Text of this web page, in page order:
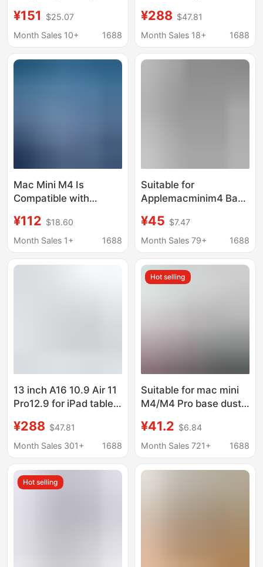
Cooling Expansion
Dock with M.2 Nvme
¥151
$25.07
Month Sales 10+
1688
Suitable for iPad Pro 13
Inch (M4)
¥288 $47.81
Month Sales 18+
1688
Mac Mini M4 Is
Compatible with
Stands, Made of High-
Quality Aluminum Alloy
Enhanced Heat
¥112 $18.60
Month Sales 1+
1688
Suitable for
Applemacminim4 Base
Bracket Black Walnut
Cooling Bracket
¥45 $7.47
Month Sales 79+
1688
13 inch A16 10.9 Air 11
Pro12.9 for iPad tablet
desktop bracket
universal
¥288 $47.81
Month Sales 301+
1688
Hot selling
Suitable for mac mini
M4/M4 Pro base dust-
bracket Apple small
host desktop support
¥41.2 $6.84
Month Sales 721+
1688
Hot selling